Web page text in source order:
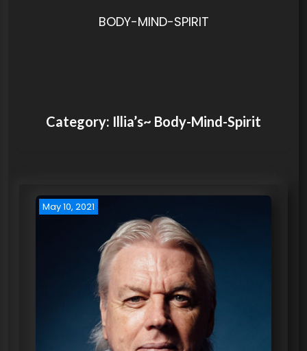
BODY-MIND-SPIRIT
Category: Illia’s~ Body-Mind-Spirit
May 10, 2021